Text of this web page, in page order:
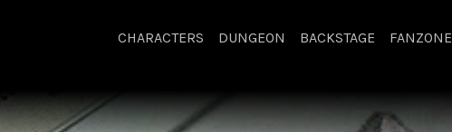
CHARACTERS DUNGEON BACKSTAGE FANZONE